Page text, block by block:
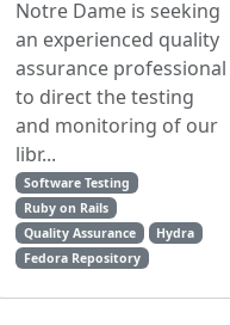
Notre Dame is seeking
an experienced quality
assurance professional
to direct the testing
and monitoring of our
libr...
Software Testing
Ruby on Rails
Quality Assurance
Hydra
Fedora Repository